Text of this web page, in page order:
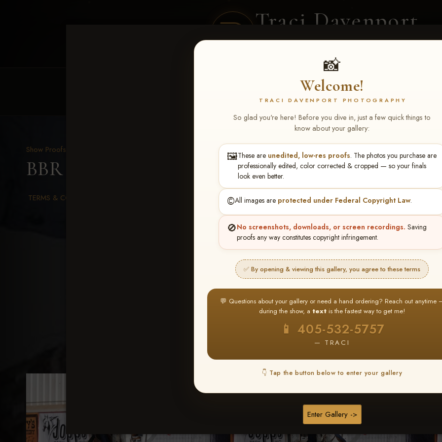
Traci Davenport
PHOTOGRAPHY
📸
Welcome!
TRACI DAVENPORT PHOTOGRAPHY
So glad you're here! Before you dive in, just a few quick things to
know about your gallery:
🖼️These are unedited, low-res proofs. The photos you purchase are
professionally edited, color corrected & cropped — so your finals
look even better.
©️All images are protected under Federal Copyright Law.
🚫No screenshots, downloads, or screen recordings. Saving
proofs any way constitutes copyright infringement.
✅ By opening & viewing this gallery, you agree to these terms
💬 Questions about your gallery or need a hand ordering? Reach out anytime
during the show, a text is the fastest way to get me!
📱 405-532-5757
— TRACI
👇 Tap the button below to enter your gallery
Enter Gallery ->
CLIENT GALLERIES SELECTED WORK
Show Proofs
BBR WORLD 2026 > Reese Breedlove
TERMS & CONDITIONS
★ ★ ★
BUY ALL FAVORITES SPECIAL!
It's easy to buy just your favorite photos!
Create an account orLog In 2 Find your album and favorite your
images throughout the show
3 Go toMy
then click